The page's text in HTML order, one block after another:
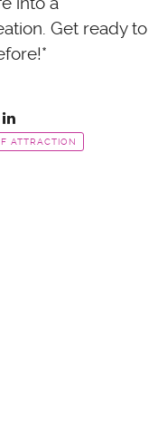
Get ready to
ATTRACTION